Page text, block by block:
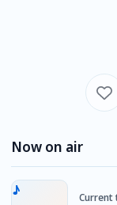
Now on air
Current